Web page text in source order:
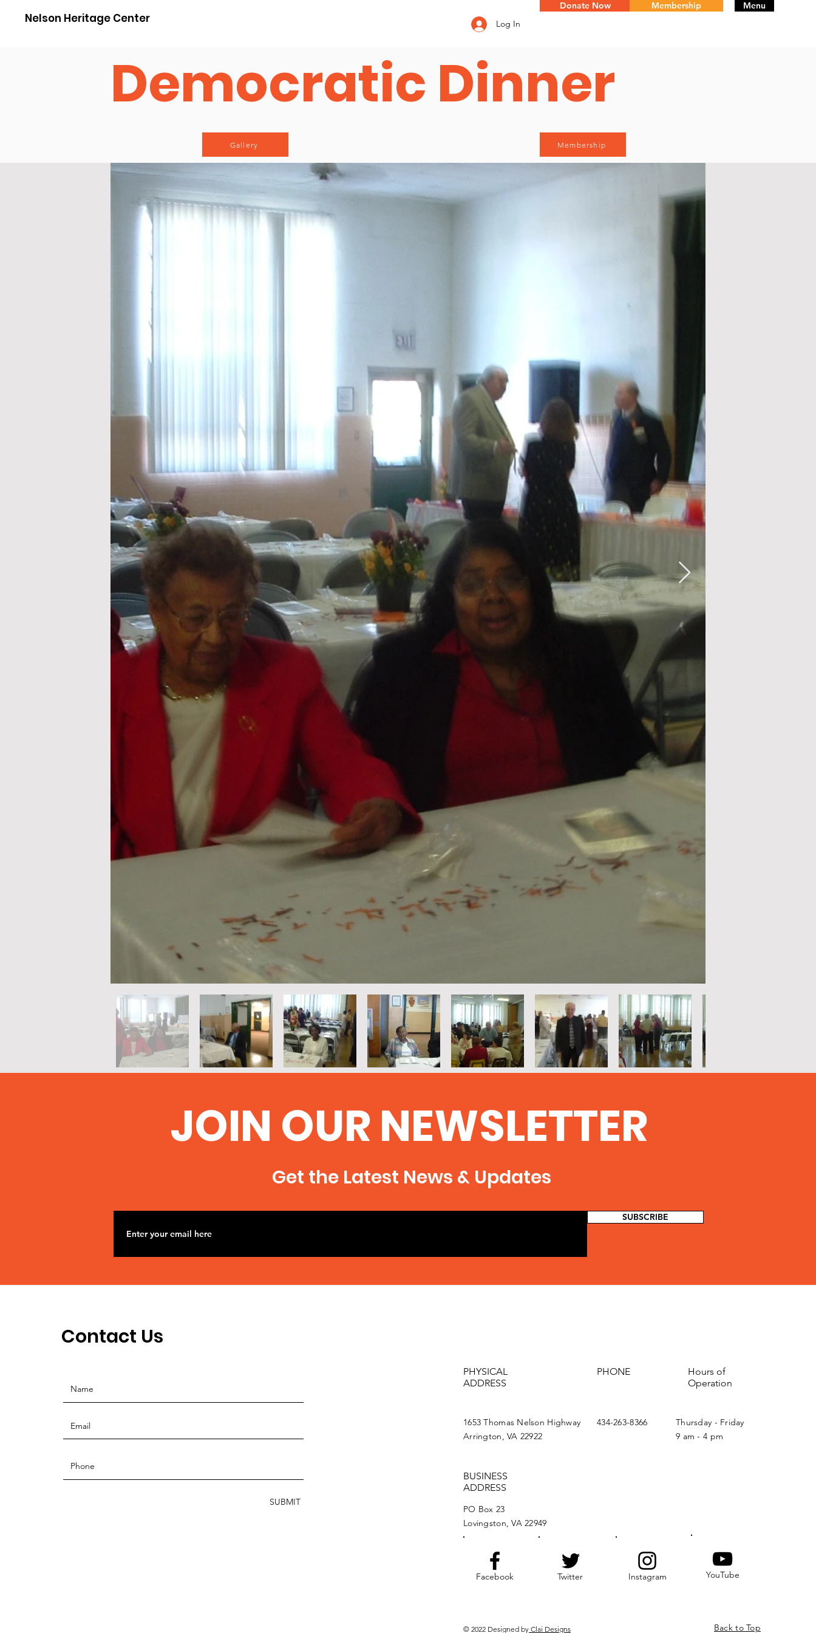
Nelson Heritage Center Log In
Menu
Donate Now Membership
Democratic Dinner
Gallery Membership
JOIN OUR NEWSLETTER
Get the Latest News & Updates
SUBSCRIBE
Contact Us
SUBMIT
PHYSICAL
ADDRESS
PHONE
Hours of
Operation
1653 Thomas Nelson Highway
Arrington, VA 22922
434-263-8366
Thursday - Friday
9 am - 4 pm
BUSINESS
ADDRESS
PO Box 23
Lovingston, VA 22949
Facebook Twitter Instagram YouTube
© 2022 Designed by Clai Designs Back to Top